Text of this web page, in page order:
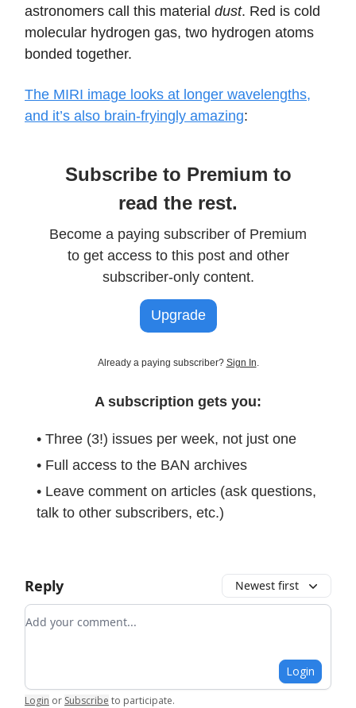
astronomers call this material dust. Red is cold
molecular hydrogen gas, two hydrogen atoms
bonded together.
The MIRI image looks at longer wavelengths,
and it’s also brain-fryingly amazing:
Subscribe to Premium to
read the rest.
Become a paying subscriber of Premium
to get access to this post and other
subscriber-only content.
Upgrade
Already a paying subscriber? Sign In
A subscription gets you:
• Three (3!) issues per week, not just one
• Full access to the BAN archives
• Leave comment on articles (ask questions,
talk to other subscribers, etc.)
Reply Newest first
Add your comment
Login
Login or Subscribe to participate.